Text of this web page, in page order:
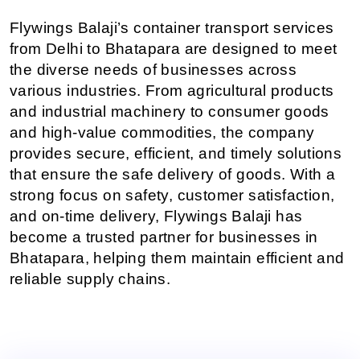
Flywings Balaji’s container transport services
from Delhi to Bhatapara are designed to meet
the diverse needs of businesses across
various industries. From agricultural products
and industrial machinery to consumer goods
and high-value commodities, the company
provides secure, efficient, and timely solutions
that ensure the safe delivery of goods. With a
strong focus on safety, customer satisfaction,
and on-time delivery, Flywings Balaji has
become a trusted partner for businesses in
Bhatapara, helping them maintain efficient and
reliable supply chains.